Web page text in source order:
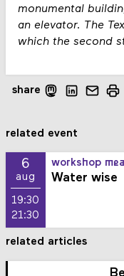
monumental
an elevator. The
which the second
share
related event
6
aug
19:30
21:30
workshop
Water wise
related articles